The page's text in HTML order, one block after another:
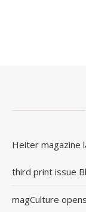
Heiter magazine
third print issue
magCulture